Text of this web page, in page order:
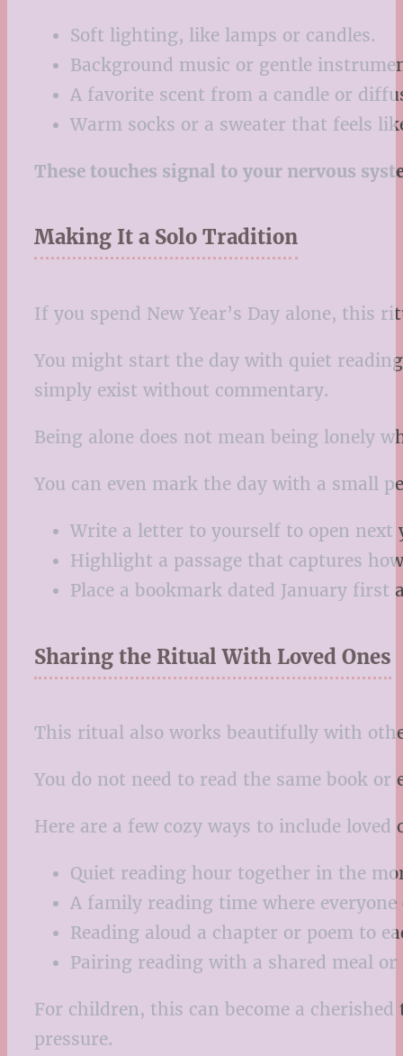
Soft lighting, like lamps or candles.
Background music or gentle
A favorite scent from a candle or
Warm socks or a sweater that feels
These touches signal to your nervous
Making It a Solo Tradition
If you spend New Year’s Day alone, this
You might start the day with quiet
simply exist without commentary.
Being alone does not mean being lonely
You can even mark the day with a small
Write a letter to yourself to open next
Highlight a passage that captures
Place a bookmark dated January
Sharing the Ritual With Loved Ones
This ritual also works beautifully with
You do not need to read the same book
Here are a few cozy ways to include loved
Quiet reading hour together in the
A family reading time where
Reading aloud a chapter or poem to
Pairing reading with a shared meal
For children, this can become a
pressure.